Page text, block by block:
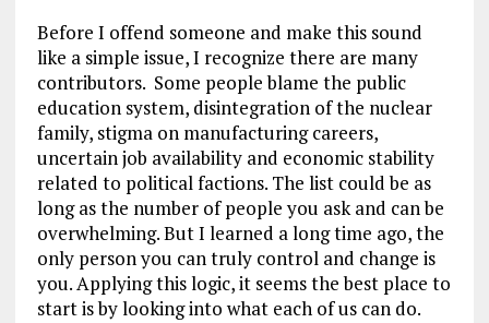
Before I offend someone and make this sound
like a simple issue, I recognize there are many
contributors. Some people blame the public
education system, disintegration of the nuclear
family, stigma on manufacturing careers,
uncertain job availability and economic stability
related to political factions. The list could be as
long as the number of people you ask and can be
overwhelming. But I learned a long time ago, the
only person you can truly control and change is
you. Applying this logic, it seems the best place to
start is by looking into what each of us can do.